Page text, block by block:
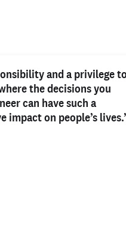
and a privilege
the decisions you
can have such a
impact on people’s